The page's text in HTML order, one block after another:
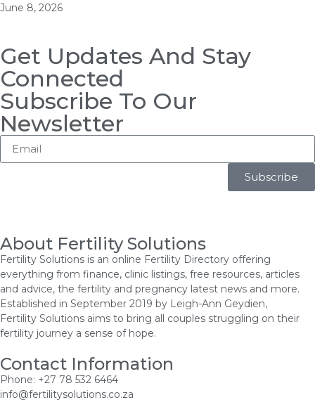
June 8, 2026
Get Updates And Stay
Connected
Subscribe To Our
Newsletter
Subscribe
About Fertility Solutions
Fertility Solutions is an online Fertility Directory offering
everything from finance, clinic listings, free resources, articles
and advice, the fertility and pregnancy latest news and more.
Established in September 2019 by Leigh-Ann Geydien,
Fertility Solutions aims to bring all couples struggling on their
fertility journey a sense of hope.
Contact Information
Phone: +27 78 532 6464
info@fertilitysolutions.co.za